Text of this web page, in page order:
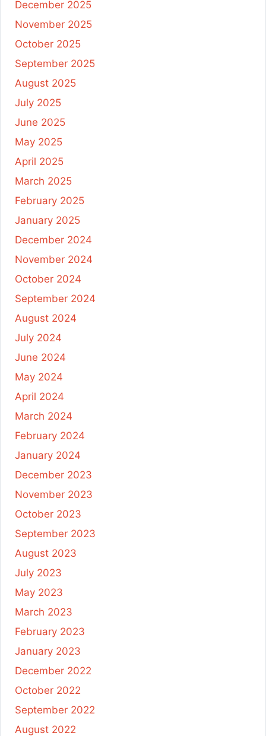
December 2025
November 2025
October 2025
September 2025
August 2025
July 2025
June 2025
May 2025
April 2025
March 2025
February 2025
January 2025
December 2024
November 2024
October 2024
September 2024
August 2024
July 2024
June 2024
May 2024
April 2024
March 2024
February 2024
January 2024
December 2023
November 2023
October 2023
September 2023
August 2023
July 2023
May 2023
March 2023
February 2023
January 2023
December 2022
October 2022
September 2022
August 2022